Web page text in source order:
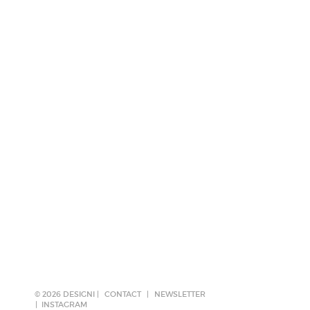
© 2026 DESIGNI | CONTACT
NEWSLETTER
INSTAGRAM